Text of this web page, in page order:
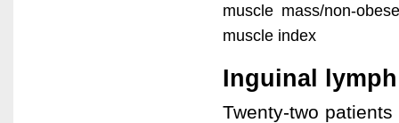
muscle mass/non-
muscle index
Inguinal
Twenty-two